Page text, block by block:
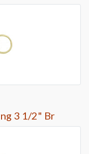
3 1/2" Br